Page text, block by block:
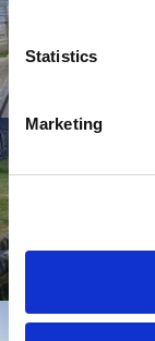
Statistics
Marketing